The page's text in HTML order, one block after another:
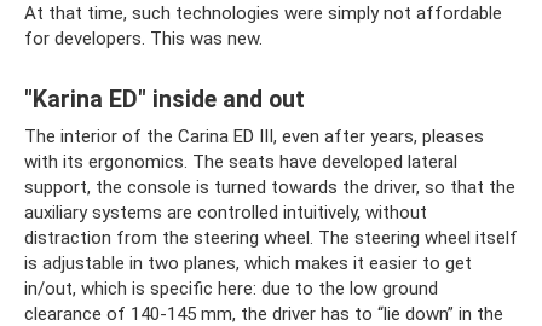
At that time, such technologies were simply not affordable
for developers. This was new.
"Karina ED" inside and out
The interior of the Carina ED III, even after years, pleases
with its ergonomics. The seats have developed lateral
support, the console is turned towards the driver, so that the
auxiliary systems are controlled intuitively, without
distraction from the steering wheel. The steering wheel itself
is adjustable in two planes, which makes it easier to get
in/out, which is specific here: due to the low ground
clearance of 140-145 mm, the driver has to “lie down” in the